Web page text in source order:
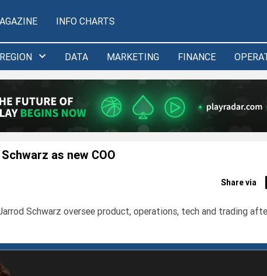
INFO CHARTS
DATA MARKETING FINANCE
as new COO
Share via
Schwarz oversee product, operations, tech and trading